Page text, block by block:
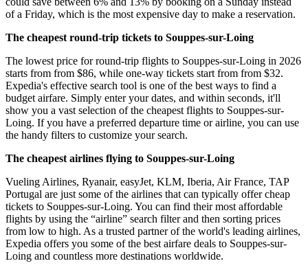
of a Friday, which is the most expensive day to make a reservation.
The cheapest round-trip tickets to Souppes-sur-Loing
The lowest price for round-trip flights to Souppes-sur-Loing in 2026
starts from from $86, while one-way tickets start from from $32.
Expedia's effective search tool is one of the best ways to find a
budget airfare. Simply enter your dates, and within seconds, it'll
show you a vast selection of the cheapest flights to Souppes-sur-
Loing. If you have a preferred departure time or airline, you can use
the handy filters to customize your search.
The cheapest airlines flying to Souppes-sur-Loing
Vueling Airlines, Ryanair, easyJet, KLM, Iberia, Air France, TAP
Portugal are just some of the airlines that can typically offer cheap
tickets to Souppes-sur-Loing. You can find their most affordable
flights by using the “airline” search filter and then sorting prices
from low to high. As a trusted partner of the world's leading airlines,
Expedia offers you some of the best airfare deals to Souppes-sur-
Loing and countless more destinations worldwide.